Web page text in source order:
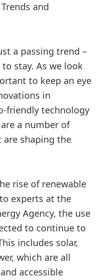
and
a passing trend –
stay. As we look
to keep an eye
in
friendly technology
a number of
shaping the
rise of renewable
experts at the
Agency, the use
to continue to
includes solar,
which are all
accessible